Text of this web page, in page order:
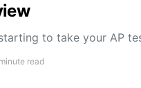
to take your AP
read